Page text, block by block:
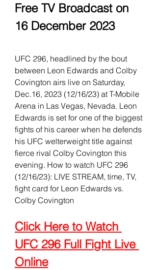
Free TV Broadcast on
16 December 2023
UFC 296, headlined by the bout
between Leon Edwards and Colby
Covington airs live on Saturday,
Dec.16, 2023 (12/16/23) at T-Mobile
Arena in Las Vegas, Nevada. Leon
Edwards is set for one of the biggest
fights of his career when he defends
his UFC welterweight title against
fierce rival Colby Covington this
evening. How to watch UFC 296
(12/16/23): LIVE STREAM, time, TV,
fight card for Leon Edwards vs.
Colby Covington
Click Here to Watch
UFC 296 Full Fight Live
Online